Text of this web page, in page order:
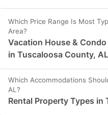
Which Price Range Is Most
Area?
Vacation House &
in Tuscaloosa County, AL
Which Accommodations
AL?
Rental Property Types